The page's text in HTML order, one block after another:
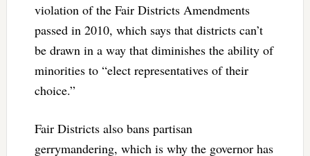
violation of the Fair Districts Amendments
passed in 2010, which says that districts can’t
be drawn in a way that diminishes the ability of
minorities to “elect representatives of their
choice.”
Fair Districts also bans partisan
gerrymandering, which is why the governor has